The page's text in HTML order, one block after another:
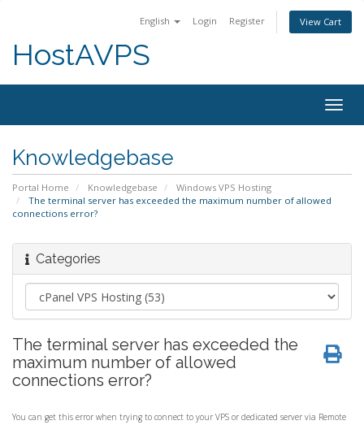
English Login Register View Cart
HostAVPS
Knowledgebase
Portal Home Knowledgebase
Windows VPS Hosting
The terminal server has exceeded the maximum number of allowed
connections error?
Categories
The terminal server has exceeded the
maximum number of allowed
connections error?
You can get this error when trying to connect to your VPS or dedicated server via Remote